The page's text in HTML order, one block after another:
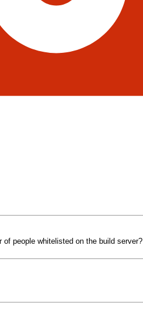
people whitelisted on the build server?